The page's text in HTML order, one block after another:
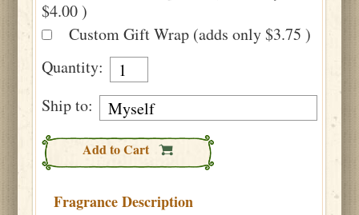
$4.00 )
Custom Gift Wrap (adds only $3.75 )
Quantity:
Ship to:
Add to Cart
Fragrance Description